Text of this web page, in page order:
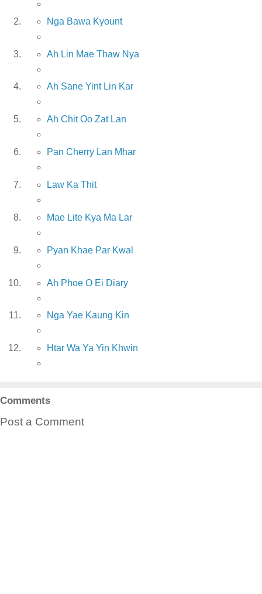
Nga Bawa Kyount
Ah Lin Mae Thaw Nya
Ah Sane Yint Lin Kar
Ah Chit Oo Zat Lan
Pan Cherry Lan Mhar
Law Ka Thit
Mae Lite Kya Ma Lar
Pyan Khae Par Kwal
Ah Phoe O Ei Diary
Nga Yae Kaung Kin
Htar Wa Ya Yin Khwin
Comments
Post a Comment